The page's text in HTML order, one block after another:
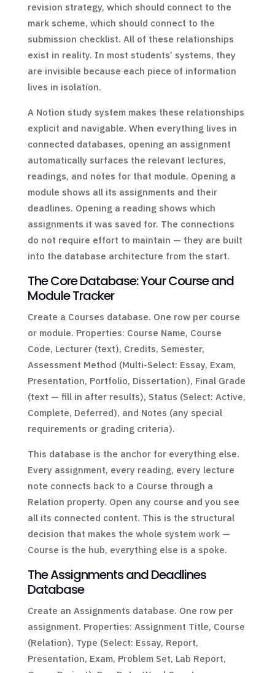
revision strategy, which should connect to the
mark scheme, which should connect to the
submission checklist. All of these relationships
exist in reality. In most students’ systems, they
are invisible because each piece of information
lives in isolation.
A Notion study system makes these relationships
explicit and navigable. When everything lives in
connected databases, opening an assignment
automatically surfaces the relevant lectures,
readings, and notes for that module. Opening a
module shows all its assignments and their
deadlines. Opening a reading shows which
assignments it was saved for. The connections
do not require effort to maintain — they are built
into the database architecture from the start.
The Core Database: Your Course and
Module Tracker
Create a Courses database. One row per course
or module. Properties: Course Name, Course
Code, Lecturer (text), Credits, Semester,
Assessment Method (Multi-Select: Essay, Exam,
Presentation, Portfolio, Dissertation), Final Grade
(text — fill in after results), Status (Select: Active,
Complete, Deferred), and Notes (any special
requirements or grading criteria).
This database is the anchor for everything else.
Every assignment, every reading, every lecture
note connects back to a Course through a
Relation property. Open any course and you see
all its connected content. This is the structural
decision that makes the whole system work —
Course is the hub, everything else is a spoke.
The Assignments and Deadlines
Database
Create an Assignments database. One row per
assignment. Properties: Assignment Title, Course
(Relation), Type (Select: Essay, Report,
Presentation, Exam, Problem Set, Lab Report,